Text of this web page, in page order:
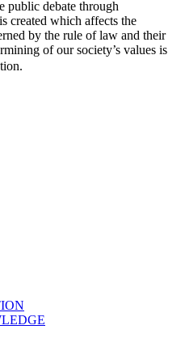
public debate through
created which affects the
by the rule of law and their
of our society’s values ​​is